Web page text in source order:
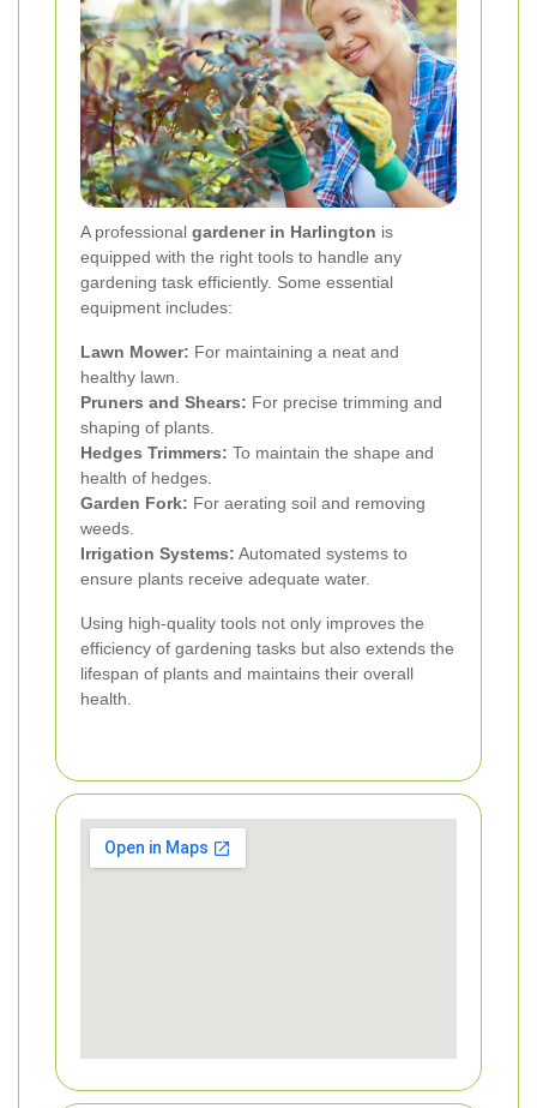
A professional gardener in Harlington is
equipped with the right tools to handle any
gardening task efficiently. Some essential
equipment includes:
Lawn Mower: For maintaining a neat and
healthy lawn.
Pruners and Shears: For precise trimming and
shaping of plants.
Hedges Trimmers: To maintain the shape and
health of hedges.
Garden Fork: For aerating soil and removing
weeds.
Irrigation Systems: Automated systems to
ensure plants receive adequate water.
Using high-quality tools not only improves the
efficiency of gardening tasks but also extends the
lifespan of plants and maintains their overall
health.